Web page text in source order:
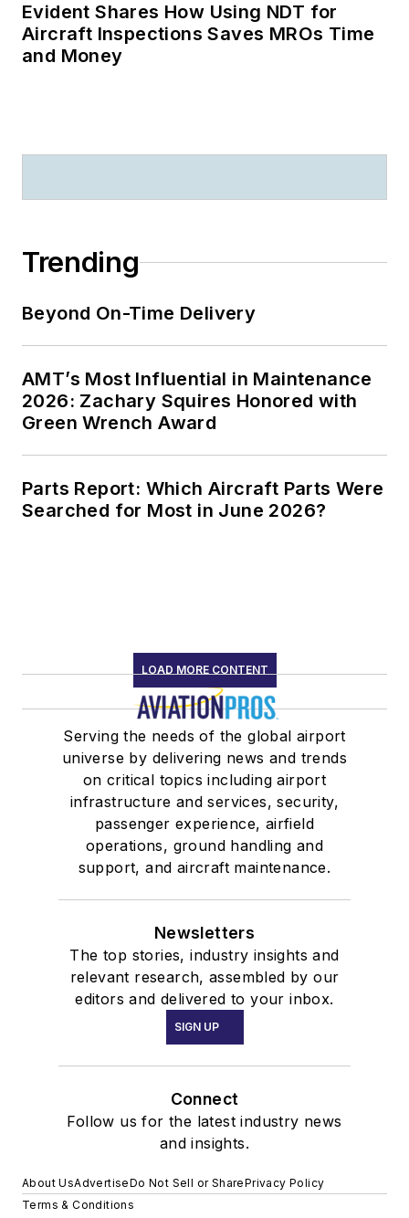
Evident Shares How Using NDT for
Aircraft Inspections Saves MROs Time
and Money
Trending
Beyond On-Time Delivery
AMT’s Most Influential in Maintenance
2026: Zachary Squires Honored with
Green Wrench Award
Parts Report: Which Aircraft Parts Were
Searched for Most in June 2026?
LOAD MORE CONTENT
Serving the needs of the global airport
universe by delivering news and trends
on critical topics including airport
infrastructure and services, security,
passenger experience, airfield
operations, ground handling and
support, and aircraft maintenance.
Newsletters
The top stories, industry insights and
relevant research, assembled by our
editors and delivered to your inbox.
SIGN UP
Connect
Follow us for the latest industry news
and insights.
About UsAdvertiseDo Not Sell or SharePrivacy Policy
Terms & Conditions